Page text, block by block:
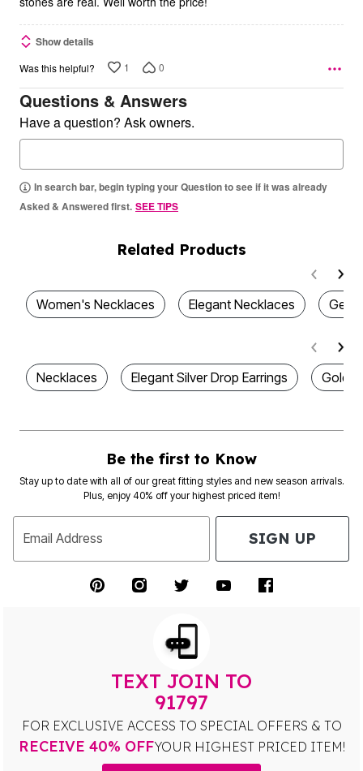
Show details
Was this helpful? 1 0
Questions & Answers
Have a question? Ask owners.
In search bar, begin typing your Question to see if it was already
Asked & Answered first. SEE TIPS
Related Products
Women's Necklaces Elegant Necklaces
Necklaces Elegant Silver Drop Earrings Gold
Be the first to Know
Stay up to date with all of our great fitting styles and new season arrivals.
Plus, enjoy 40% off your highest priced item!
Email Address SIGN UP
TEXT JOIN TO
91797
FOR EXCLUSIVE ACCESS TO SPECIAL OFFERS & TO
RECEIVE 40% OFFYOUR HIGHEST PRICED ITEM!